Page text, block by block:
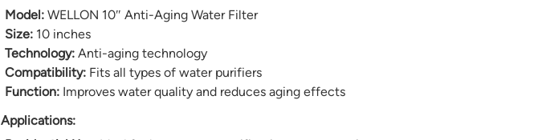
Model:WELLON 10″ Anti-Aging Water Filter
Size:10 inches
Technology:Anti-aging technology
Compatibility:Fits all types of water purifiers
Function:Improves water quality and reduces aging effects
Applications: